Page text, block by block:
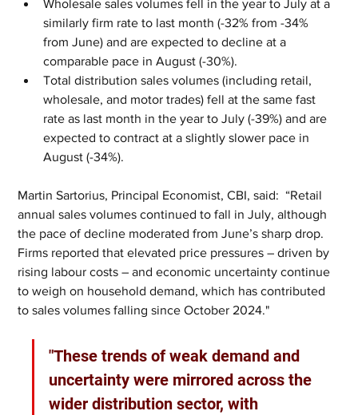
Wholesale sales volumes fell in the year to July at a
similarly firm rate to last month (-32% from -34%
from June) and are expected to decline at a
comparable pace in August (-30%).
Total distribution sales volumes (including retail,
wholesale, and motor trades) fell at the same fast
rate as last month in the year to July (-39%) and are
expected to contract at a slightly slower pace in
August (-34%).
Martin Sartorius, Principal Economist, CBI, said:  “Retail
annual sales volumes continued to fall in July, although
the pace of decline moderated from June’s sharp drop.
Firms reported that elevated price pressures – driven by
rising labour costs – and economic uncertainty continue
to weigh on household demand, which has contributed
to sales volumes falling since October 2024."
"These trends of weak demand and
uncertainty were mirrored across the
wider distribution sector, with